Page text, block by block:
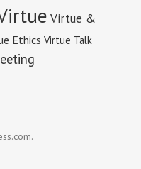
Virtue &
Ethics Virtue Talk